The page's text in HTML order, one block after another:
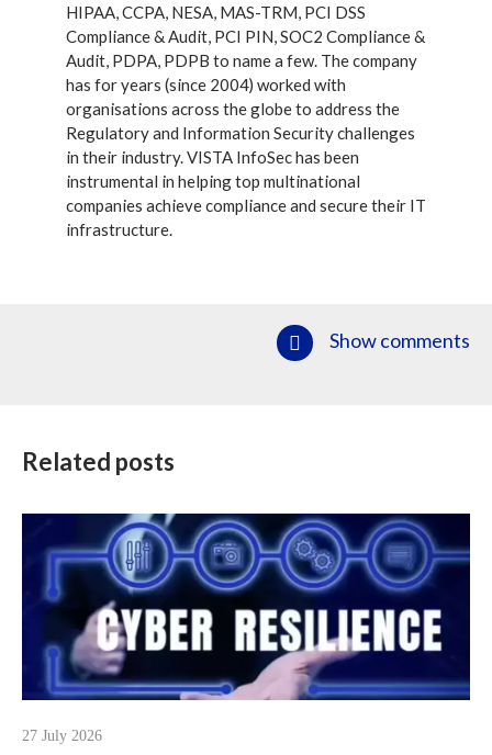
HIPAA, CCPA, NESA, MAS-TRM, PCI DSS
Compliance & Audit, PCI PIN, SOC2 Compliance &
Audit, PDPA, PDPB to name a few. The company
has for years (since 2004) worked with
organisations across the globe to address the
Regulatory and Information Security challenges
in their industry. VISTA InfoSec has been
instrumental in helping top multinational
companies achieve compliance and secure their IT
infrastructure.
Show comments
Related posts
27 July 2026